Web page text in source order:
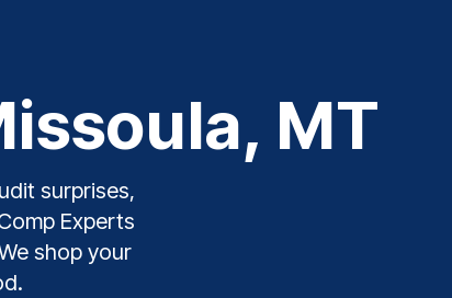
MT
surprises,
Experts
shop your